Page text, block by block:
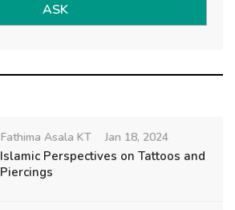
ASK
Fathima Asala KT Jan 18, 2024
Islamic Perspectives on Tattoos and
Piercings